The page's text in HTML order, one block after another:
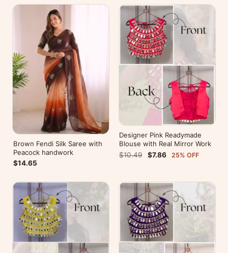
Brown Fendi Silk Saree with
Peacock handwork
$14.65
Designer Pink Readymade
Blouse with Real Mirror Work
$10.49
$7.86 25% OFF